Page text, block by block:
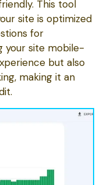
This tool
site is optimized
for
your site mobile-
but also
making it an